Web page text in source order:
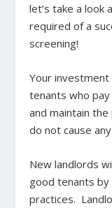
let’s take a
required of a
screening!
Your
tenants who
and maintain
do not cause
New landlords
good tenants
practices.